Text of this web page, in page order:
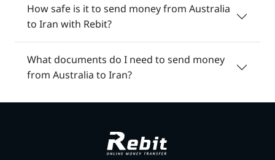
How safe is it to send money from Australia
to Iran with Rebit?
What documents do I need to send money
from Australia to Iran?